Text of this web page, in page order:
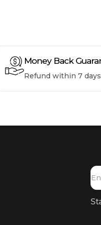
Money Back
Refund within 7 days